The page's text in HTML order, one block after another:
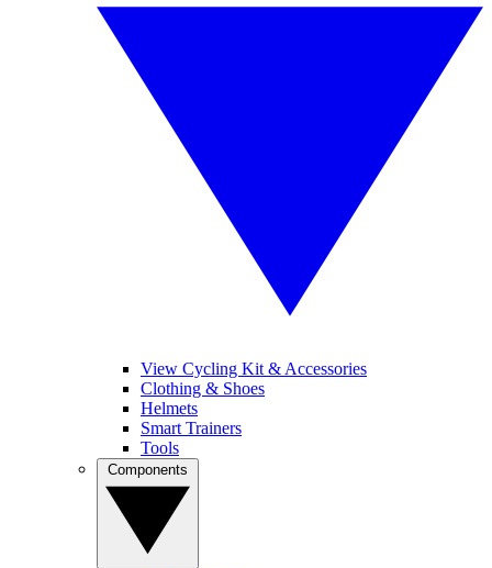
View Cycling Kit & Accessories
Clothing & Shoes
Helmets
Smart Trainers
Tools